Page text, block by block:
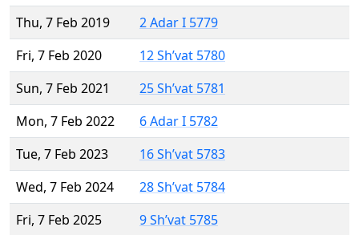
Thu, 7 Feb 2019
2 Adar I 5779
Fri, 7 Feb 2020
12 Sh’vat 5780
Sun, 7 Feb 2021
25 Sh’vat 5781
Mon, 7 Feb 2022
6 Adar I 5782
Tue, 7 Feb 2023
16 Sh’vat 5783
Wed, 7 Feb 2024
28 Sh’vat 5784
Fri, 7 Feb 2025
9 Sh’vat 5785